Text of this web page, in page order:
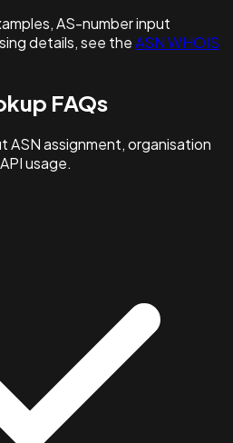
AS-number input
details, see theASN WHOIS
FAQs
ASN assignment, organisation
usage.